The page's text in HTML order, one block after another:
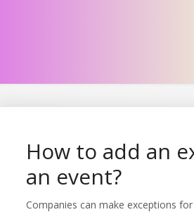
How to add an
an event?
Companies can make exceptions